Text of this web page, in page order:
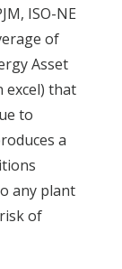
ISO-NE
of
Asset
excel) that
to
a
any plant
of